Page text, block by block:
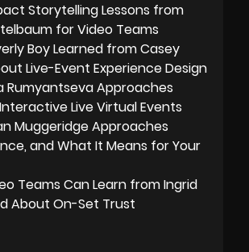
Storytelling Lessons from
for Video Teams
Boy Learned from Casey
Live-Event Experience Design
Rumyantseva Approaches
Live Virtual Events
Muggeridge Approaches
and What It Means for Your
Teams Can Learn from Ingrid
About On-Set Trust